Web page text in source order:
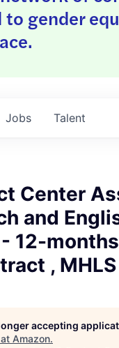
gender
Jobs Talent
Center
and
12-
, MHLS
accepting
Amazon.